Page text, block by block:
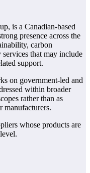
is a Canadian-based
presence across the
carbon
that may include
support.
on government-led and
within broader
rather than as
manufacturers.
whose products are